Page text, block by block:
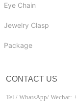
Eye Chain
Jewelry Clasp
Package
CONTACT US
Tel / WhatsApp/ Wechat: